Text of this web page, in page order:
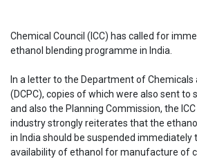
Chemical Council (ICC) has called for
ethanol blending programme in India.
In a letter to the Department of Chemicals
(DCPC), copies of which were also sent to
and also the Planning Commission, the
industry strongly reiterates that the
in India should be suspended immediately
availability of ethanol for manufacture of